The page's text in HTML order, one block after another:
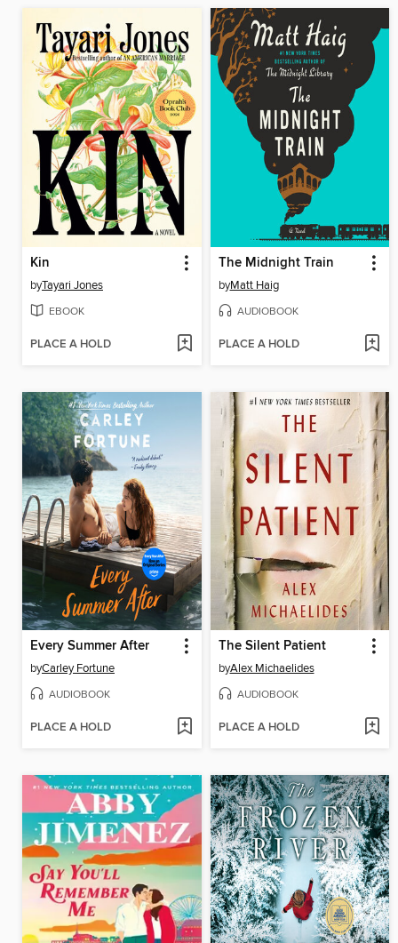
Kin
byTayari Jones
EBOOK
PLACE A HOLD
The Midnight Train
byMatt Haig
AUDIOBOOK
PLACE A HOLD
Every Summer After
byCarley Fortune
AUDIOBOOK
PLACE A HOLD
The Silent Patient
byAlex Michaelides
AUDIOBOOK
PLACE A HOLD